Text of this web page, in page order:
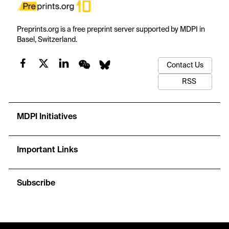
Preprints.org is a free preprint server supported by MDPI in
Basel, Switzerland.
Contact Us
RSS
MDPI Initiatives
Important Links
Subscribe